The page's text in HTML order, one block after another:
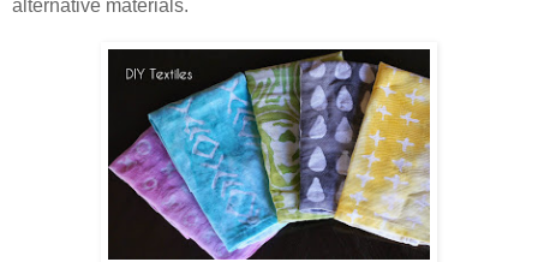
alternative materials.